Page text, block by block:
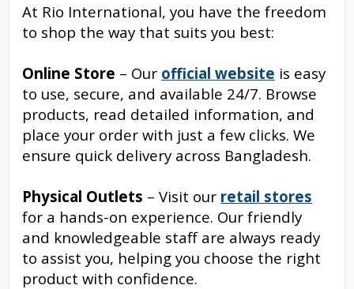
At Rio International, you have the freedom
to shop the way that suits you best:
Online Store – Our official website is easy
to use, secure, and available 24/7. Browse
products, read detailed information, and
place your order with just a few clicks. We
ensure quick delivery across Bangladesh.
Physical Outlets – Visit our retail stores
for a hands-on experience. Our friendly
and knowledgeable staff are always ready
to assist you, helping you choose the right
product with confidence.